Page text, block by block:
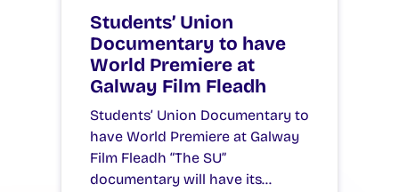
Students’ Union
Documentary to have
World Premiere at
Galway Film Fleadh
Students’ Union Documentary to
have World Premiere at Galway
Film Fleadh “The SU”
documentary will have its…